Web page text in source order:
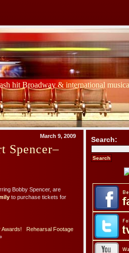
hit Broadway & international
March 9, 2009
Spencer–
Bobby Spencer, are
to purchase tickets for
Awards!
Rehearsal Footage
Search: